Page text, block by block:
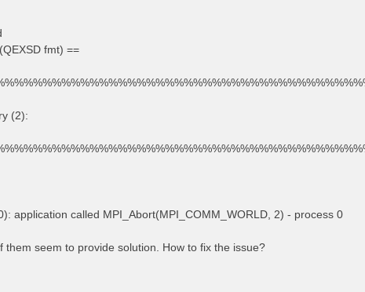
fmt) ==
(2):
application called MPI_Abort(MPI_COMM_WORLD, 2) - process 0
them seem to provide solution. How to fix the issue?